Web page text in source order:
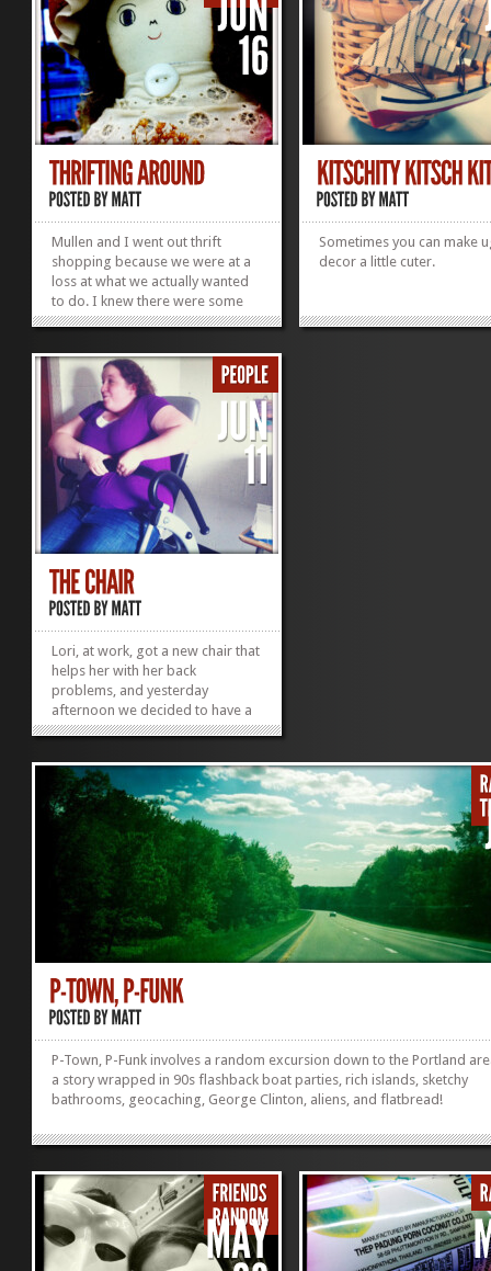
just got these couple of Amanda
doing "Dizzy Mummy" as we tried
to figure out the rules,
regardless, I think they are pretty
amazing.
»»
quite possibly the ugliest
paper of all time.
Mullen and I went out thrift
shopping because we were at a
loss at what we actually wanted
to do. I knew there were some
ice trays that I wanted at
chance to finally meet Katie
instead of awkwardly only kind
of knowing her. We started with
the Hands of Hope Thrift...
»»
Sometimes you can make
decor a little cuter.
Lori, at work, got a new chair that
helps her with her back
problems, and yesterday
afternoon we decided to have a
Friday test-run of the greatness
more terrifying than aÂ roller-
coaster, and equally
asÂ unpleasant. Going back in
this thing was about as...
»»
P-Town, P-Funk involves a random excursion down to the Portland
a story wrapped in 90s flashback boat parties, rich islands, sketchy
bathrooms, geocaching, George Clinton, aliens, and flatbread!